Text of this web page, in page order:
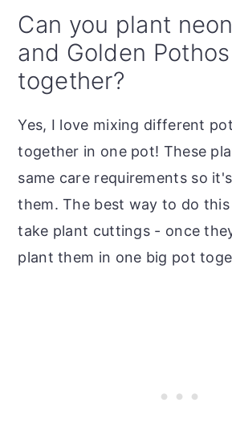
Can you plant
and Golden Pothos
together?
Yes, I love mixing different
together in one pot! These
same care requirements so
them. The best way to do
take plant cuttings - once
plant them in one big pot